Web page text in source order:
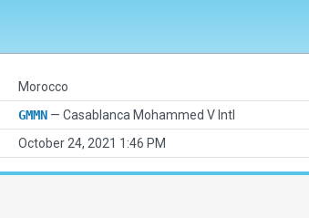
Morocco
GMMN — Casablanca Mohammed V Intl
October 24, 2021 1:46 PM